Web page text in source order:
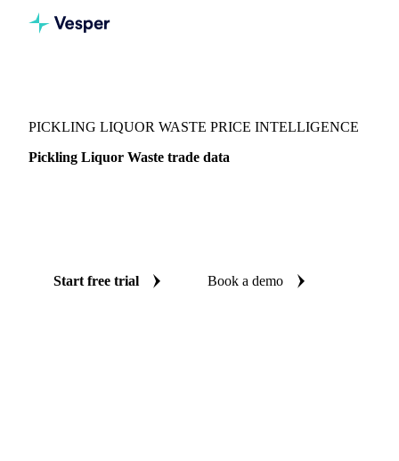
PICKLING LIQUOR WASTE PRICE INTELLIGENCE
Pickling Liquor Waste trade data
Start free trial Book a demo